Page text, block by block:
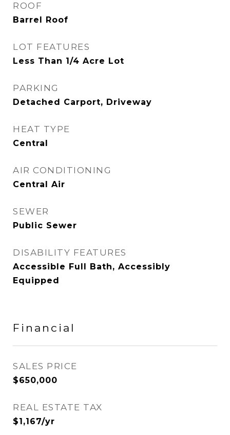
ROOF
Barrel Roof
LOT FEATURES
Less Than 1/4 Acre Lot
PARKING
Detached Carport, Driveway
HEAT TYPE
Central
AIR CONDITIONING
Central Air
SEWER
Public Sewer
DISABILITY FEATURES
Accessible Full Bath, Accessibly
Equipped
Financial
SALES PRICE
$650,000
REAL ESTATE TAX
$1,167/yr